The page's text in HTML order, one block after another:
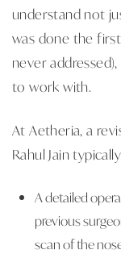
understand not
was done the
never
to work with.
At Aetheria, a
Rahul Jain
A detailed
previous
scan of the